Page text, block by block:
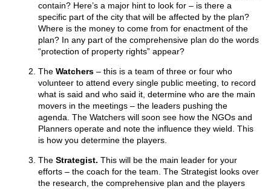
contain? Here’s a major hint to look for – is there a
specific part of the city that will be affected by the plan?
Where is the money to come from for enactment of the
plan? In any part of the comprehensive plan do the words
“protection of property rights” appear?
The Watchers – this is a team of three or four who
volunteer to attend every single public meeting, to record
what is said and who said it, determine who are the main
movers in the meetings – the leaders pushing the
agenda. The Watchers will soon see how the NGOs and
Planners operate and note the influence they wield. This
is how you determine the players.
The Strategist. This will be the main leader for your
efforts – the coach for the team. The Strategist looks over
the research, the comprehensive plan and the players